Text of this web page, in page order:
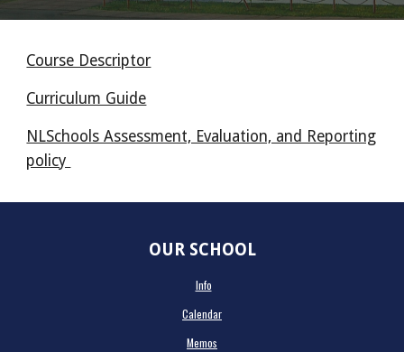
Course Descriptor
Curriculum Guide
NLSchools Assessment, Evaluation, and Reporting
policy
OUR SCHOOL
Info
Calendar
Memos